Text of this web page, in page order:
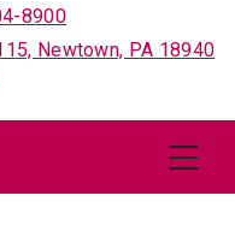
8900
Newtown, PA 18940